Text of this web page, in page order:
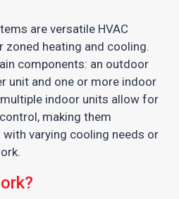
are versatile HVAC
heating and cooling.
components: an outdoor
unit and one or more indoor
indoor units allow for
making them
varying cooling needs or